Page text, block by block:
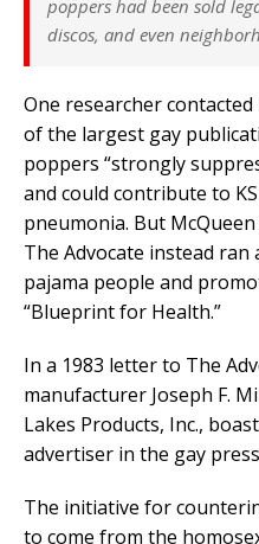
poppers had been sold
discos, and even
One researcher
of the largest gay
poppers “strongly
and could contribute to
pneumonia. But
The Advocate instead
pajama people and
“Blueprint for Health.”
In a 1983 letter to The
manufacturer Joseph F.
Lakes Products, Inc.,
advertiser in the gay
The initiative for
to come from the